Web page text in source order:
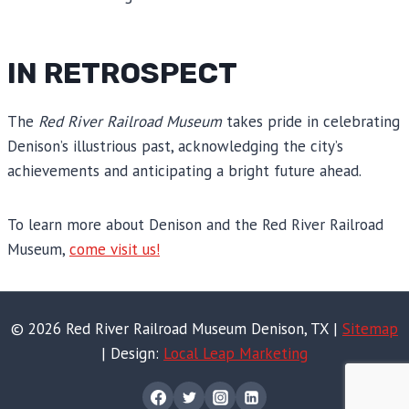
IN RETROSPECT
The Red River Railroad Museumtakes pride in celebrating
Denison’s illustrious past, acknowledging the city’s
achievements and anticipating a bright future ahead.
To learn more about Denison and the Red River Railroad
Museum, come visit us!
© 2026 Red River Railroad Museum Denison, TX | Sitemap
| Design: Local Leap Marketing